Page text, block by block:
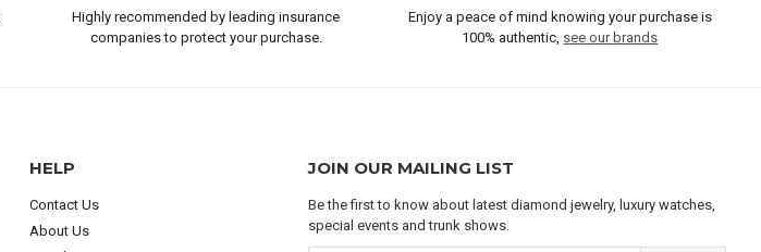
Highly recommended by leading insurance
companies to protect your purchase.
Enjoy a peace of mind knowing your purchase is
100% authentic, see our brands
HELP
Contact Us
About Us
JOIN OUR MAILING LIST
Be the first to know about latest diamond jewelry, luxury watches,
special events and trunk shows.